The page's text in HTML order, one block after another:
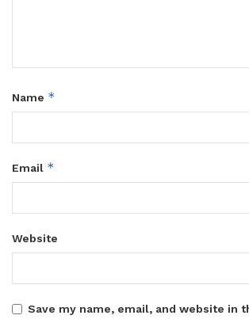
Name *
Email *
Website
Save my name, email, and website in